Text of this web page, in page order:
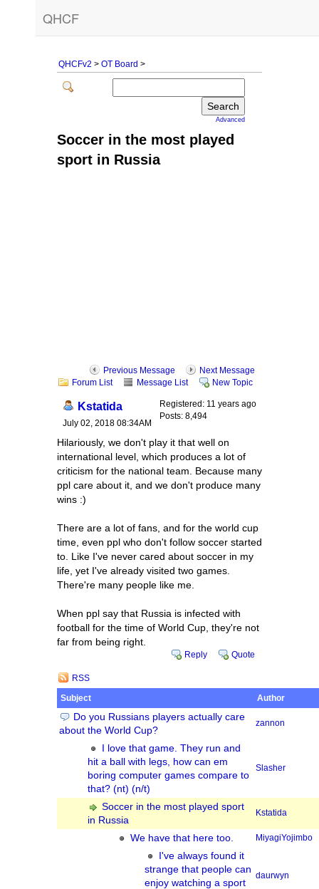
QHCF
QHCFv2 > OT Board >
Advanced
Soccer in the most played
sport in Russia
Previous Message
Next Message
Forum List
Message List New Topic
Kstatida
July 02, 2018 08:34AM
Registered: 11 years ago
Posts: 8,494
Hilariously, we don't play it that well on
international level, which produces a lot of
criticism for the national team. Because many
ppl care about it, and we don't produce many
wins :)
There are a lot of fans, and for the world cup
time, even ppl who don't follow soccer started
to. Like I've never cared about soccer in my
life, yet I've already visited two games.
There're many people like me.
When ppl say that Russia is infected with
football for the time of World Cup, they're not
far from being right.
Reply Quote
RSS
Subject
Author
Do you Russians players actually care
about the World Cup?
zannon
I love that game. They run and
hit a ball with legs, how can em
boring computer games compare to
that? (nt) (n/t)
Slasher
Soccer in the most played sport
in Russia
Kstatida
We have that here too. MiyagiYojimbo
I've always found it
strange that people can
enjoy watching a sport
daurwyn